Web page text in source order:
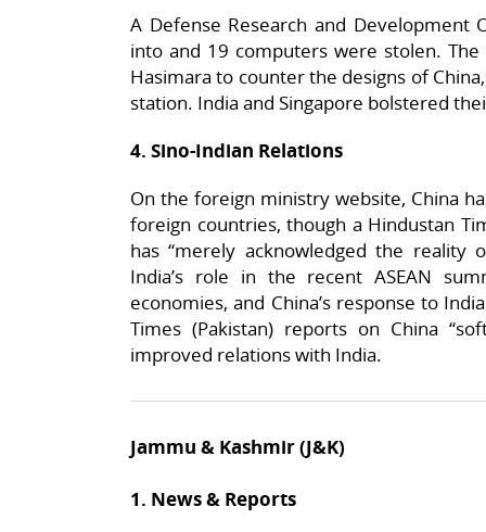
A Defense Research and Development
into and 19 computers were stolen.
Hasimara to counter the designs of
station. India and Singapore bolstered
4. Sino-Indian Relations
On the foreign ministry website, China
foreign countries, though a Hindustan
has “merely acknowledged the reality
India’s role in the recent ASEAN
economies, and China’s response to
Times (Pakistan) reports on China
improved relations with India.
Jammu & Kashmir (J&K)
1. News & Reports